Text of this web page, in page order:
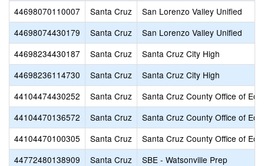
44698070110007
Santa Cruz
San Lorenzo Valley Unified
44698074430179
Santa Cruz
San Lorenzo Valley Unified
44698234430187
Santa Cruz
Santa Cruz City High
44698236114730
Santa Cruz
Santa Cruz City High
44104474430252
Santa Cruz
Santa Cruz County Office of
44104470136572
Santa Cruz
Santa Cruz County Office of
44104470100305
Santa Cruz
Santa Cruz County Office of
44772480138909
Santa Cruz
SBE - Watsonville Prep